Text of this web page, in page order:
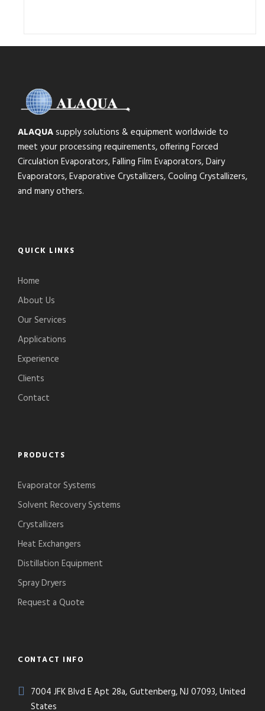
ALAQUAsupply solutions & equipment worldwide to
meet your processing requirements, offering Forced
Circulation Evaporators, Falling Film Evaporators, Dairy
Evaporators, Evaporative Crystallizers, Cooling Crystallizers,
and many others.
QUICK LINKS
Home
About Us
Our Services
Applications
Experience
Clients
Contact
PRODUCTS
Evaporator Systems
Solvent Recovery Systems
Crystallizers
Heat Exchangers
Distillation Equipment
Spray Dryers
Request a Quote
CONTACT INFO
7004 JFK Blvd E Apt 28a, Guttenberg, NJ 07093, United
States